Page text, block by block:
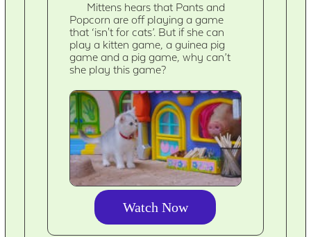
Mittens hears that Pants and
Popcorn are off playing a game
that ‘isn't for cats’. But if she can
play a kitten game, a guinea pig
game and a pig game, why can’t
she play this game?
Watch Now